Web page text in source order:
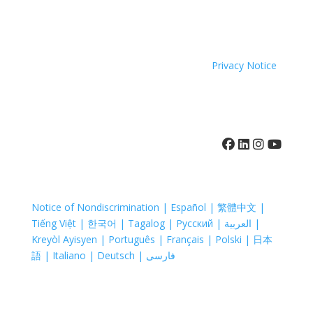
Privacy Notice
Notice of Nondiscrimination | Español | 繁體中文 |
Tiếng Việt | 한국어 | Tagalog | Русский | العربية |
Kreyòl Ayisyen | Português | Français | Polski | 日本
語 | Italiano | Deutsch | فارسی